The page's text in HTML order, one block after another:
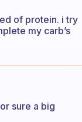
of protein. i try
my carb’s
sure a big